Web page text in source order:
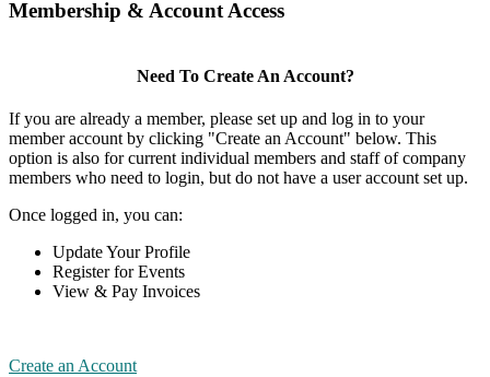
Membership & Account Access
Need To Create An Account?
If you are already a member, please set up and log in to your
member account by clicking "Create an Account" below. This
option is also for current individual members and staff of company
members who need to login, but do not have a user account set up.
Once logged in, you can:
Update Your Profile
Register for Events
View & Pay Invoices
Create an Account